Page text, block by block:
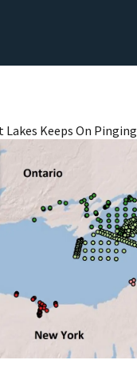
Keeps On Pinging